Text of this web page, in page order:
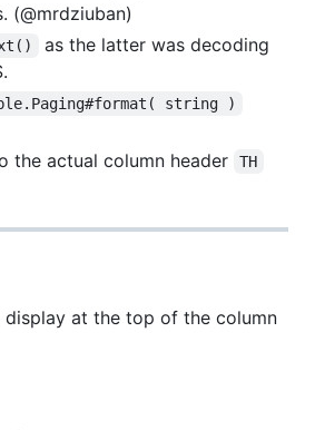
(@mrdziuban)
as the latter was decoding
string )
the actual column header
TH
at the top of the column